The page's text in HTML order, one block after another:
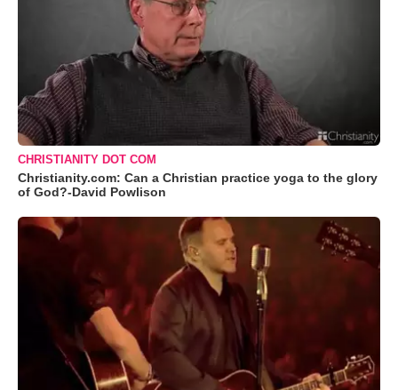
CHRISTIANITY DOT COM
Christianity.com: Can a Christian practice yoga to the glory
of God?-David Powlison